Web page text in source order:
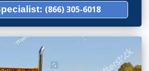
(866) 305-6018